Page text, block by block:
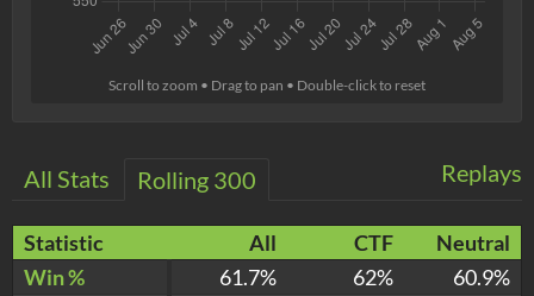
Scroll to zoom • Drag to pan • Double-click to reset
Replays
All Stats Rolling 300
Statistic All CTF
Neutral
Win %
61.7% 62%
60.9%